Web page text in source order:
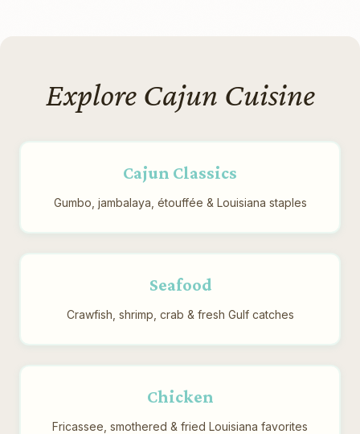
Explore Cajun Cuisine
Cajun Classics
Gumbo, jambalaya, étouffée & Louisiana staples
Seafood
Crawfish, shrimp, crab & fresh Gulf catches
Chicken
Fricassee, smothered & fried Louisiana favorites